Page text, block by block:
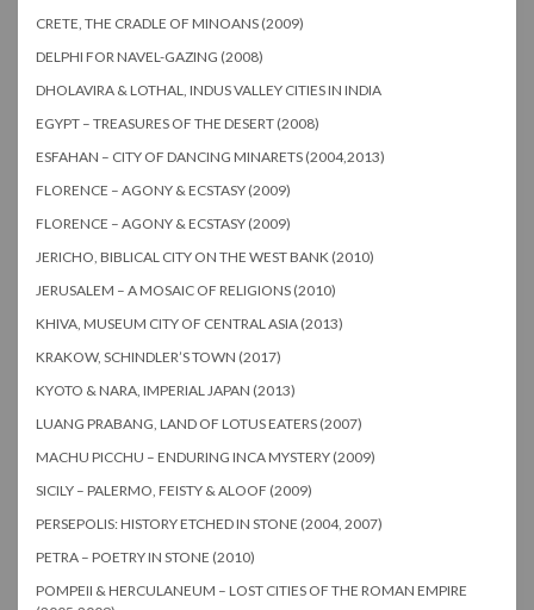
CRETE, THE CRADLE OF MINOANS (2009)
DELPHI FOR NAVEL-GAZING (2008)
DHOLAVIRA & LOTHAL, INDUS VALLEY CITIES IN INDIA
EGYPT – TREASURES OF THE DESERT (2008)
ESFAHAN – CITY OF DANCING MINARETS (2004,2013)
FLORENCE – AGONY & ECSTASY (2009)
FLORENCE – AGONY & ECSTASY (2009)
JERICHO, BIBLICAL CITY ON THE WEST BANK (2010)
JERUSALEM – A MOSAIC OF RELIGIONS (2010)
KHIVA, MUSEUM CITY OF CENTRAL ASIA (2013)
KRAKOW, SCHINDLER’S TOWN (2017)
KYOTO & NARA, IMPERIAL JAPAN (2013)
LUANG PRABANG, LAND OF LOTUS EATERS (2007)
MACHU PICCHU – ENDURING INCA MYSTERY (2009)
SICILY – PALERMO, FEISTY & ALOOF (2009)
PERSEPOLIS: HISTORY ETCHED IN STONE (2004, 2007)
PETRA – POETRY IN STONE (2010)
POMPEII & HERCULANEUM – LOST CITIES OF THE ROMAN EMPIRE